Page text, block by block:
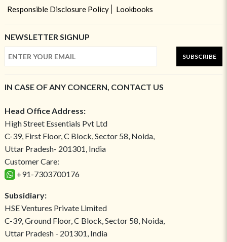
Responsible Disclosure Policy
Lookbooks
NEWSLETTER SIGNUP
SUBSCRIBE
IN CASE OF ANY CONCERN, CONTACT US
Head Office Address:
High Street Essentials Pvt Ltd
C-39, First Floor, C Block, Sector 58, Noida,
Uttar Pradesh- 201301, India
Customer Care:
+91-7303700176
Subsidiary:
HSE Ventures Private Limited
C-39, Ground Floor, C Block, Sector 58, Noida,
Uttar Pradesh - 201301, India